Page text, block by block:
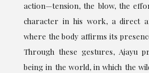
action—tension, the blow, the
character in his work, a direct
where the body affirms its
Through these gestures, Ajayu
being in the world, in which the